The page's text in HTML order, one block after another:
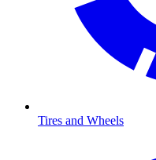
Tires and Wheels